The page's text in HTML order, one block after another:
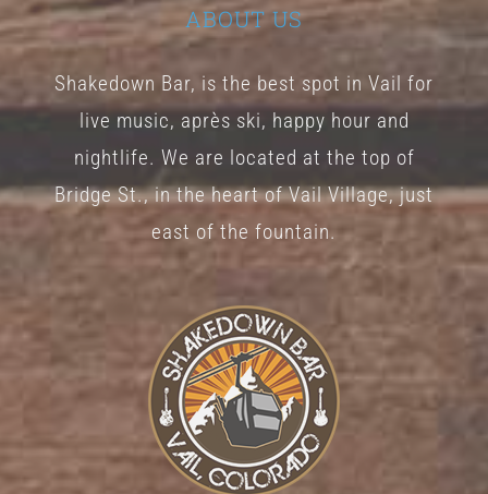
ABOUT US
Shakedown Bar, is the best spot in Vail for
live music, après ski, happy hour and
nightlife. We are located at the top of
Bridge St., in the heart of Vail Village, just
east of the fountain.